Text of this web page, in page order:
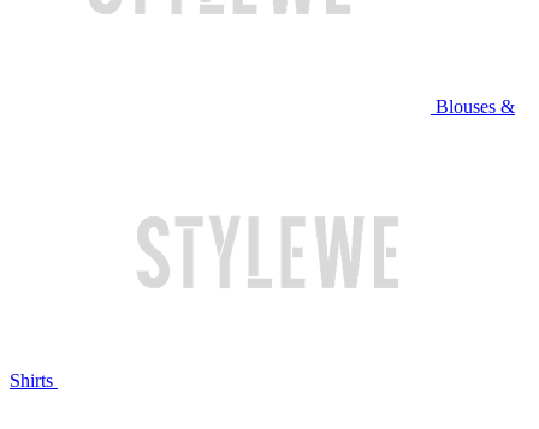
Blouses &
Shirts